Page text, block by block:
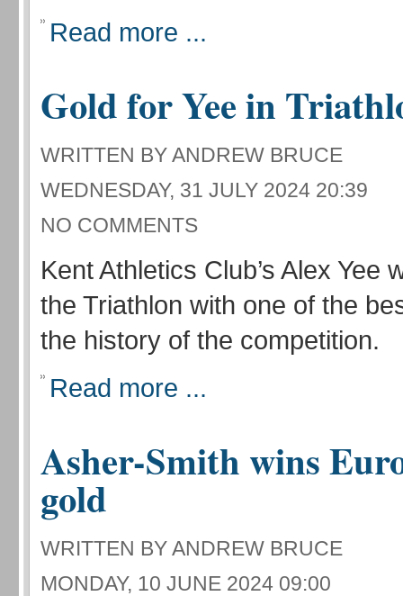
Read more ...
Gold for Yee in
WRITTEN BY ANDREW BRUCE
WEDNESDAY, 31 JULY 2024 20:39
NO COMMENTS
Kent Athletics Club’s Alex Yee
the Triathlon with one of the
the history of the competition.
Read more ...
Asher-Smith wins
gold
WRITTEN BY ANDREW BRUCE
MONDAY, 10 JUNE 2024 09:00